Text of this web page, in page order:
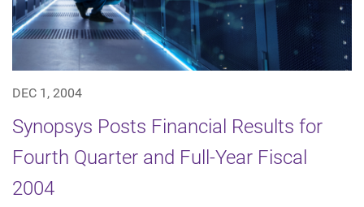
DEC 1, 2004
Synopsys Posts Financial Results for
Fourth Quarter and Full-Year Fiscal
2004